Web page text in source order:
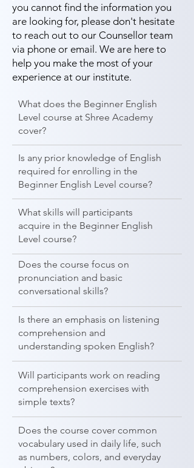
you cannot find the information you
are looking for, please don't hesitate
to reach out to our Counsellor team
via phone or email. We are here to
help you make the most of your
experience at our institute.
What does the Beginner English
Level course at Shree Academy
cover?
Is any prior knowledge of English
required for enrolling in the
Beginner English Level course?
What skills will participants
acquire in the Beginner English
Level course?
Does the course focus on
pronunciation and basic
conversational skills?
Is there an emphasis on listening
comprehension and
understanding spoken English?
Will participants work on reading
comprehension exercises with
simple texts?
Does the course cover common
vocabulary used in daily life, such
as numbers, colors, and everyday